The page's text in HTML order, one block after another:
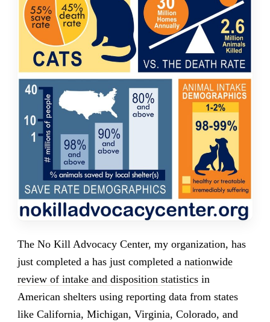
The No Kill Advocacy Center, my organization, has
just completed a has just completed a nationwide
review of intake and disposition statisticsin
American shelters using reporting data from states
like California, Michigan, Virginia, Colorado, and